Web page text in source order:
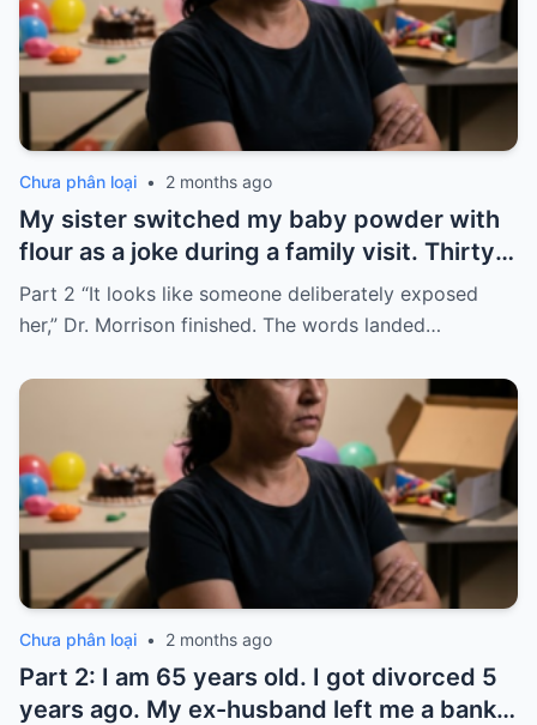
Chưa phân loại • 2 months ago
My sister switched my baby powder with
flour as a joke during a family visit. Thirty
seconds after I used it, my six-month-old
baby stopped breathing. I rushed her to
Part 2 “It looks like someone deliberately exposed
her,” Dr. Morrison finished. The words landed…
Chưa phân loại • 2 months ago
Part 2: I am 65 years old. I got divorced 5
years ago. My ex-husband left me a bank